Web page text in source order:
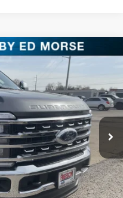
LARIAT
Model:W2B
Ext. Int.
$93,140
-$4,744